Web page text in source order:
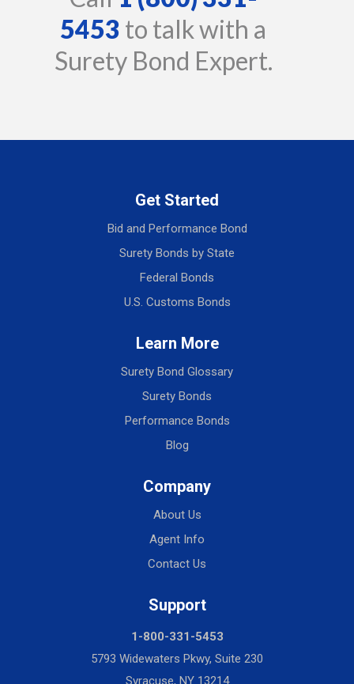
5453 to talk with a
Surety Bond Expert.
Get Started
Bid and Performance Bond
Surety Bonds by State
Federal Bonds
U.S. Customs Bonds
Learn More
Surety Bond Glossary
Surety Bonds
Performance Bonds
Blog
Company
About Us
Agent Info
Contact Us
Support
1-800-331-5453
5793 Widewaters Pkwy, Suite 230
Syracuse, NY 13214